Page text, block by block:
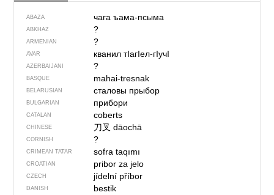
ABAZA чага ъама-псыма
ABKHAZ ?
ARMENIAN ?
AVAR кванил тIагIел-гIучI
AZERBAIJANI ?
BASQUE mahai-tresnak
BELARUSIAN сталовы прыбор
BULGARIAN прибори
CATALAN coberts
CHINESE 刀叉dāochā
CORNISH ?
CRIMEAN TATAR sofra taqımı
CROATIAN pribor za jelo
CZECH jídelní příbor
DANISH bestik